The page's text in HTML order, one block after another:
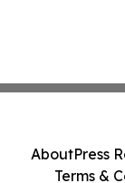
AboutPress
Terms &